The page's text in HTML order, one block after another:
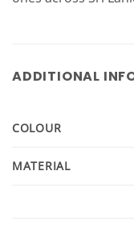
ADDITIONAL
COLOUR
MATERIAL